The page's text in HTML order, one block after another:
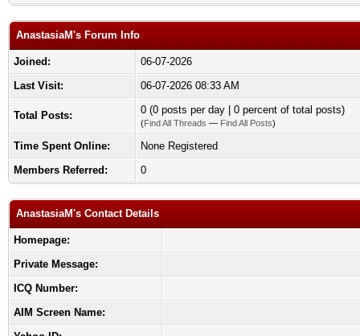
AnastasiaM's Forum Info
Joined:
06-07-2026
Last Visit:
06-07-2026 08:33 AM
Total Posts: 0 (0 posts per day | 0 percent of total posts)
(Find All Threads — Find All Posts)
Time Spent Online:
None Registered
Members Referred:
0
AnastasiaM's Contact Details
Homepage:
Private Message:
ICQ Number:
AIM Screen Name: